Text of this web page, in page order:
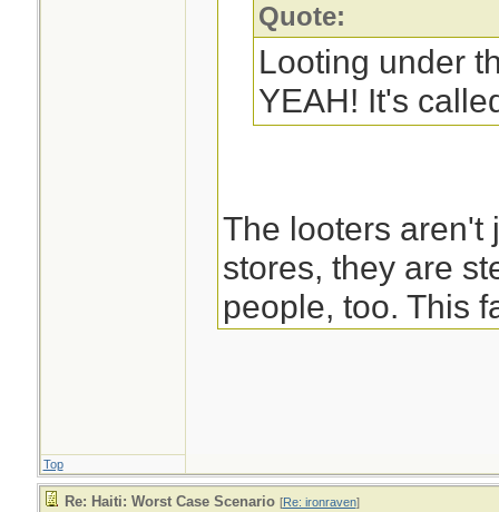
Quote:
Looting under
YEAH! It's
The looters aren't
stores, they are
people, too. This
-Blast
Top
Re: Haiti: Worst Case Scenario [Re: ironraven]